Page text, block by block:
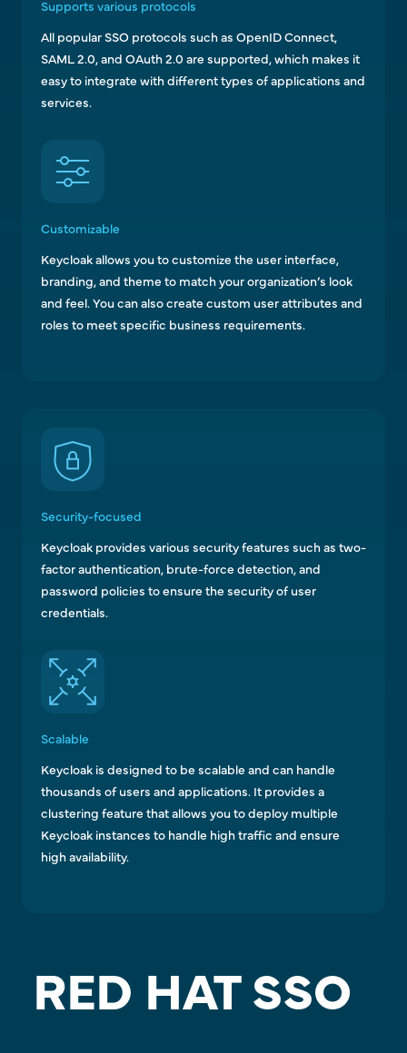
Supports various protocols
All popular SSO protocols such as OpenID Connect,
SAML 2.0, and OAuth 2.0 are supported, which makes it
easy to integrate with different types of applications and
services.
Customizable
Keycloak allows you to customize the user interface,
branding, and theme to match your organization’s look
and feel. You can also create custom user attributes and
roles to meet specific business requirements.
Security-focused
Keycloak provides various security features such as two-
factor authentication, brute-force detection, and
password policies to ensure the security of user
credentials.
Scalable
Keycloak is designed to be scalable and can handle
thousands of users and applications. It provides a
clustering feature that allows you to deploy multiple
Keycloak instances to handle high traffic and ensure
high availability.
RED HAT SSO